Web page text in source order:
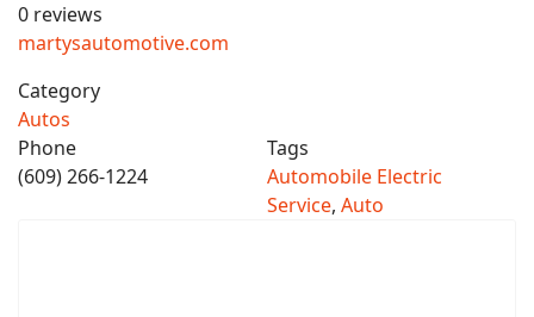
0 reviews
martysautomotive.com
Category
Autos
Phone
(609) 266-1224
Tags
Automobile Electric
Service, Auto